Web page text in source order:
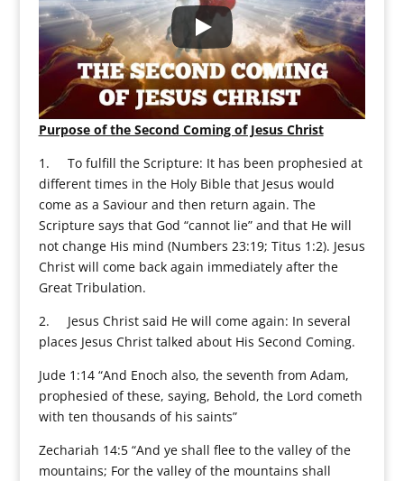
Purpose of the Second Coming of Jesus Christ
1. To fulfill the Scripture: It has been prophesied at
different times in the Holy Bible that Jesus would
come as a Saviour and then return again. The
Scripture says that God “cannot lie” and that He will
not change His mind (Numbers 23:19; Titus 1:2). Jesus
Christ will come back again immediately after the
Great Tribulation.
2. Jesus Christ said He will come again: In several
places Jesus Christ talked about His Second Coming.
Jude 1:14 “And Enoch also, the seventh from Adam,
prophesied of these, saying, Behold, the Lord cometh
with ten thousands of his saints”
Zechariah 14:5 “And ye shall flee to the valley of the
mountains; For the valley of the mountains shall